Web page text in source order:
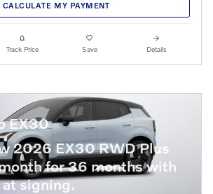
CALCULATE MY PAYMENT
Track Price Save Details
EX30
2026 EX30 RWD Plus
for 36 months with
signing.